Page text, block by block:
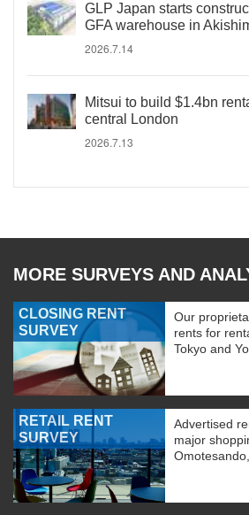
GLP Japan starts
GFA warehouse in
2026.7.14
Mitsui to build $1.4bn
central London
2026.7.13
MORE SURVEYS AND
CLOSING RENT
SURVEY
Our
rents for
Tokyo and
RETAIL RENT
SURVEY
Advertised
major